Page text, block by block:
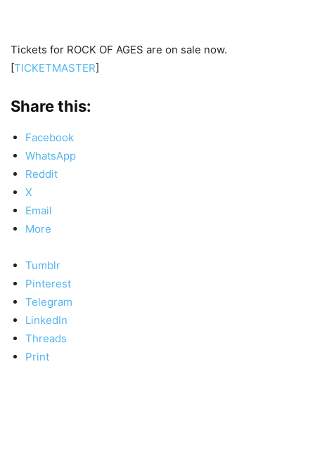
Tickets for ROCK OF AGES are on sale now.
[TICKETMASTER]
Share this:
Facebook
WhatsApp
Reddit
X
Email
More
Tumblr
Pinterest
Telegram
LinkedIn
Threads
Print